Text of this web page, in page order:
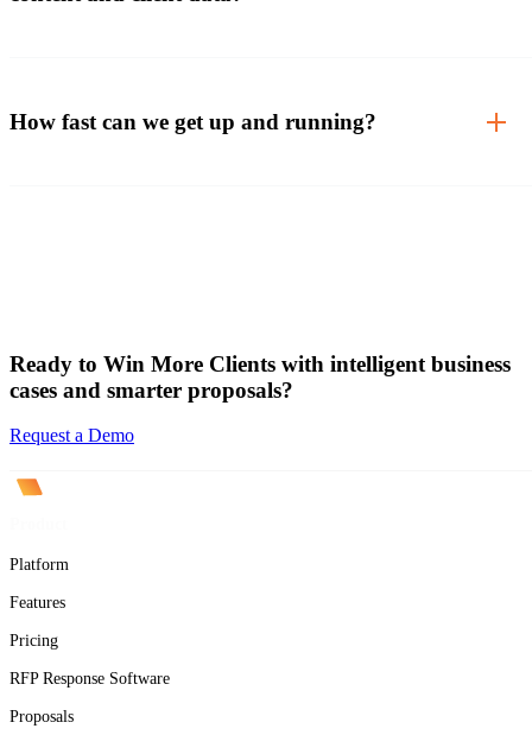
How fast can we get up and running?
Ready to Win More Clients with intelligent business
cases and smarter proposals?
Request a Demo
Platform
Features
Pricing
RFP Response Software
Proposals